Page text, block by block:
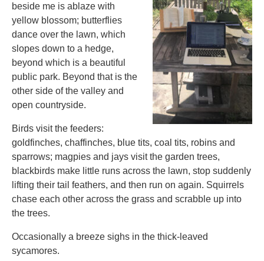
beside me is ablaze with
yellow blossom; butterflies
dance over the lawn, which
slopes down to a hedge,
beyond which is a beautiful
public park. Beyond that is the
other side of the valley and
open countryside.
Birds visit the feeders:
goldfinches, chaffinches, blue tits, coal tits, robins and
sparrows; magpies and jays visit the garden trees,
blackbirds make little runs across the lawn, stop suddenly
lifting their tail feathers, and then run on again. Squirrels
chase each other across the grass and scrabble up into
the trees.
Occasionally a breeze sighs in the thick-leaved
sycamores.